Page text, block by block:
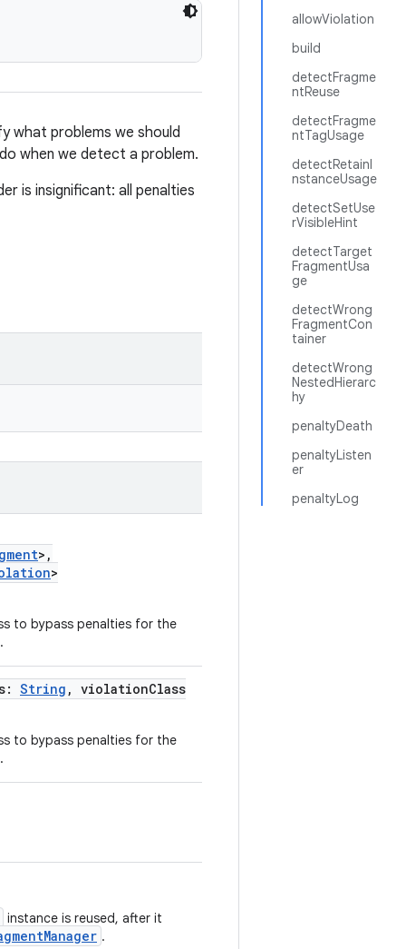
allowViolation
build
detectFragme
ntReuse
detectFragme
ntTagUsage
detectRetainI
nstanceUsage
detectSetUse
rVisibleHint
detectTarget
FragmentUsa
ge
detectWrong
FragmentCon
tainer
detectWrong
NestedHierarc
hy
penaltyDeath
penaltyListen
er
penaltyLog
what problems we should
when we detect a problem.
is insignificant: all penalties
>,
>
to bypass penalties for the
String , violationClass
to bypass penalties for the
instance is reused, after it
.